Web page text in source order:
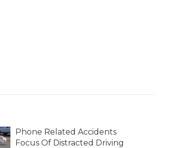
Phone Related Accidents
Focus Of Distracted Driving